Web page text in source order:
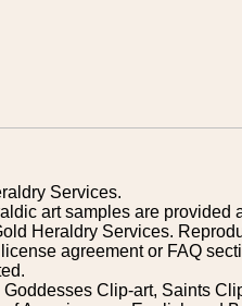
Services.
art samples are provided
Heraldry Services.
agreement or FAQ
Clip-art, Saints